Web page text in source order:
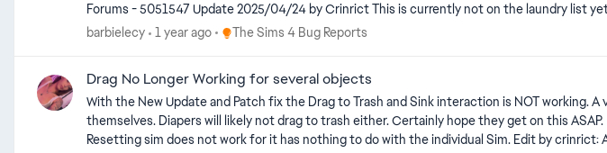
Forums - 5051547 Update 2025/04/24 by Crinrict This is currently not on the laundry list yet but Maxis listed it as something that needs extended investigation Laundry List - April 24th, 2025
| EA Forums - 12111206
barbielecy 1 year ago Place The Sims 4 Bug Reports
The Sims 4 Bug Reports
Drag No Longer Working for several objects
With the New Update and Patch fix the Drag to Trash and Sink interaction is NOT
themselves. Diapers will likely not drag to trash either. Certainly hope they get on this
Resetting sim does not work for it has nothing to do with the individual Sim. Edit by crinrict: Adjusted title to make more general Update: Hey all, The team is aware of and investigating this